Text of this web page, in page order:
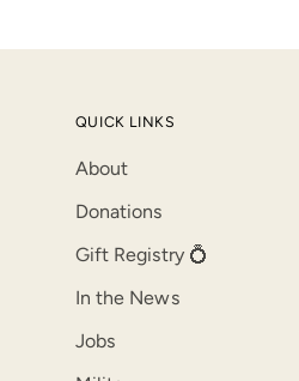
QUICK LINKS
About
Donations
Gift Registry 💍
In the News
Jobs